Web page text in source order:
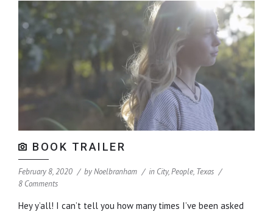
BOOK TRAILER
February 8, 2020 byNoelbranham in City,People, Texas
8 Comments
Hey y’all! I can’t tell you how many times I’ve been asked